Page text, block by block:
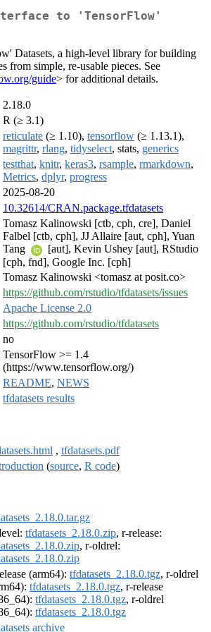
to 'TensorFlow'
Datasets, a high-level library for building
from simple, re-usable pieces. See
guide> for additional details.
2.18.0
R (≥ 3.1)
reticulate (≥ 1.10), tensorflow (≥ 1.13.1),
magrittr, rlang, tidyselect, stats, generics
testthat, knitr, keras3, rsample, rmarkdown,
Metrics, dplyr, progress
2025-08-20
10.32614/CRAN.package.tfdatasets
Tomasz Kalinowski [ctb, cph, cre], Daniel
Falbel [ctb, cph], JJ Allaire [aut, cph], Yuan
Tang
[aut], Kevin Ushey [aut], RStudio
[cph, fnd], Google Inc. [cph]
Tomasz Kalinowski <tomasz at posit.co>
https://github.com/rstudio/tfdatasets/issues
Apache License 2.0
https://github.com/rstudio/tfdatasets
no
TensorFlow >= 1.4
(https://www.tensorflow.org/)
README, NEWS
tfdatasets results
, tfdatasets.pdf
(source, R code)
tfdatasets_2.18.0.zip, r-release:
, r-oldrel:
(arm64): tfdatasets_2.18.0.tgz, r-oldrel
tfdatasets_2.18.0.tgz, r-release
tfdatasets_2.18.0.tgz, r-oldrel
tfdatasets_2.18.0.tgz
archive